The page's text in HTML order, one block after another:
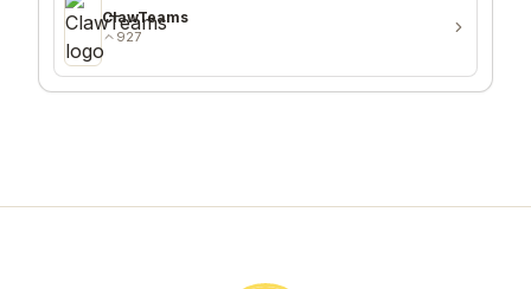
ClawTeams
927